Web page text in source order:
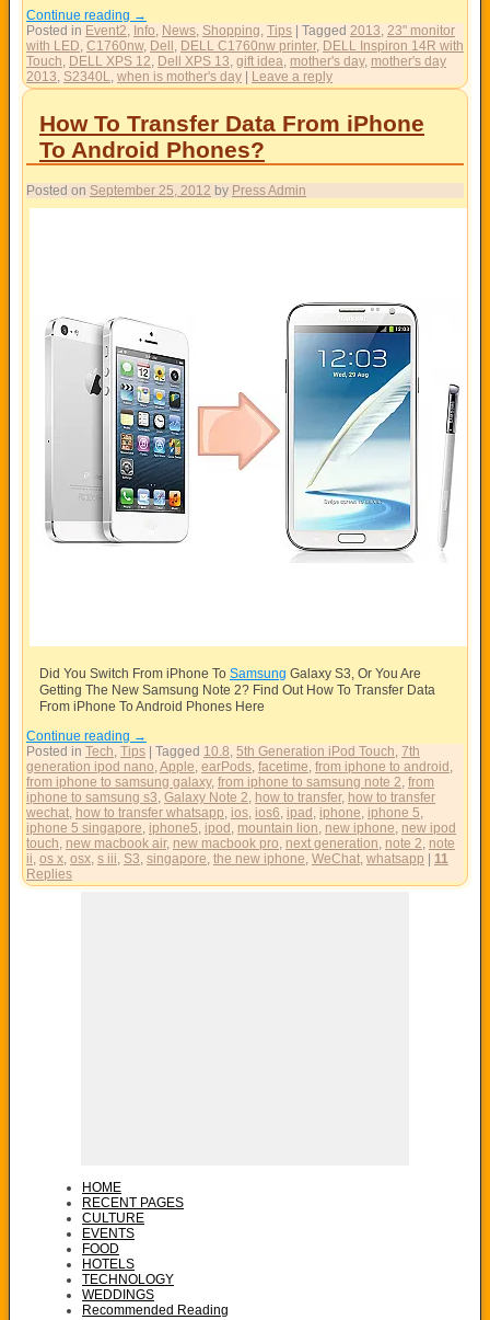
Continue reading →
Posted in Event2, Info, News, Shopping, Tips Tagged 2013, 23" monitor
with LED, C1760nw, Dell , DELL C1760nw printer, DELL Inspiron 14R with
Touch, DELL XPS 12, Dell XPS 13, gift idea, mother's day, mother's day
2013, S2340L, when is mother's day Leave a reply
How To Transfer Data From iPhone
To Android Phones?
Posted on September 25, 2012 by Press Admin
Did You Switch From iPhone To Samsung Galaxy S3, Or You Are
Getting The New Samsung Note 2? Find Out How To Transfer Data
From iPhone To Android Phones Here
Continue reading →
Posted in Tech, Tips Tagged 10.8, 5th Generation iPod Touch, 7th
generation ipod nano,Apple, earPods, facetime, from iphone to android ,
from iphone to samsung galaxy, from iphone to samsung note 2, from
iphone to samsung s3, Galaxy Note 2, how to transfer, how to transfer
wechat, how to transfer whatsapp, ios, ios6, ipad , iphone, iphone 5,
iphone 5 singapore, iphone5, ipod , mountain lion, new iphone, new ipod
touch, new macbook air, new macbook pro, next generation, note 2, note
ii, os x, osx, s iii, S3, singapore, the new iphone, WeChat, whatsapp
11
Replies
HOME
RECENT PAGES
CULTURE
EVENTS
FOOD
HOTELS
TECHNOLOGY
WEDDINGS
Recommended Reading